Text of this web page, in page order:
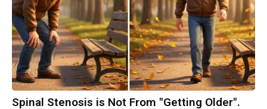
Spinal Stenosis is Not From "Getting Older".